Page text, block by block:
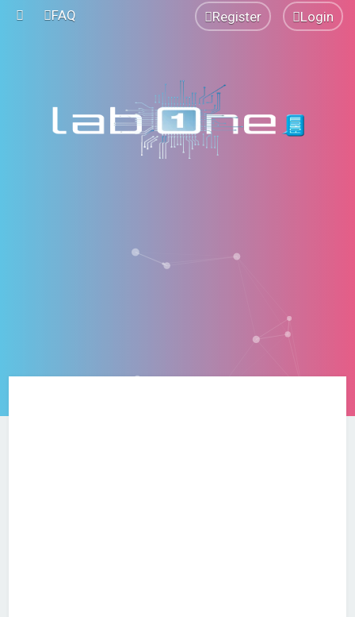
FAQ Login
Register